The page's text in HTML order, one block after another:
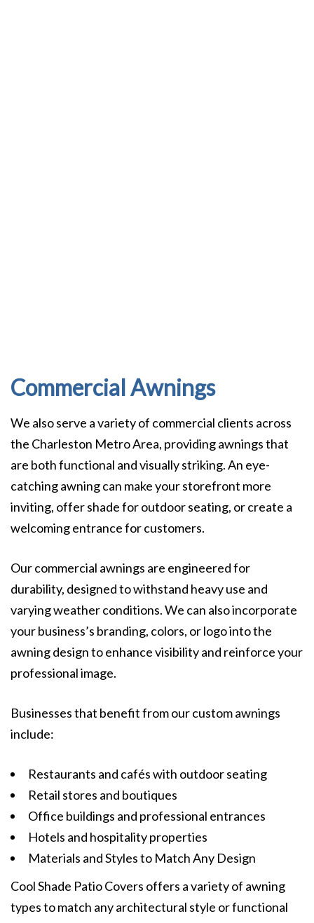
Commercial Awnings
We also serve a variety of commercial clients across
the Charleston Metro Area, providing awnings that
are both functional and visually striking. An eye-
catching awning can make your storefront more
inviting, offer shade for outdoor seating, or create a
welcoming entrance for customers.
Our commercial awnings are engineered for
durability, designed to withstand heavy use and
varying weather conditions. We can also incorporate
your business’s branding, colors, or logo into the
awning design to enhance visibility and reinforce your
professional image.
Businesses that benefit from our custom awnings
include:
Restaurants and cafés with outdoor seating
Retail stores and boutiques
Office buildings and professional entrances
Hotels and hospitality properties
Materials and Styles to Match Any Design
Cool Shade Patio Covers offers a variety of awning
types to match any architectural style or functional